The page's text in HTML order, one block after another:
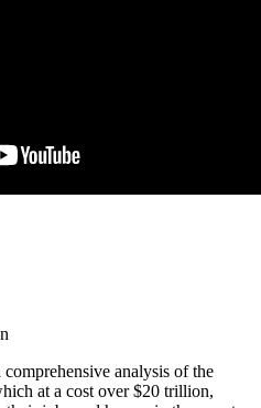
analysis of the
at a cost over $20 trillion,